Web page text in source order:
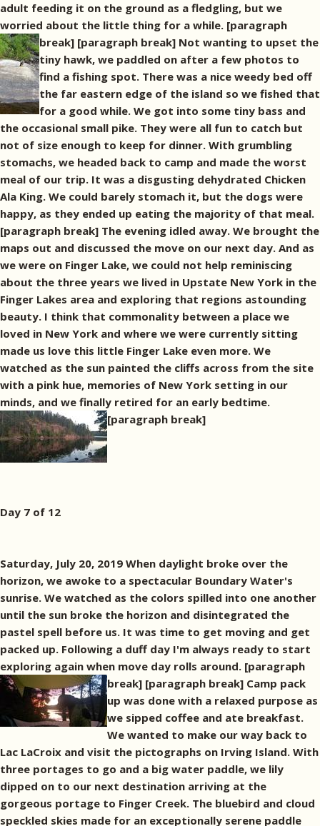
adult feeding it on the ground as a fledgling, but we
worried about the little thing for a while. [paragraph
break] [paragraph break] Not wanting to upset the
tiny hawk, we paddled on after a few photos to
find a fishing spot. There was a nice weedy bed off
the far eastern edge of the island so we fished that
for a good while. We got into some tiny bass and
the occasional small pike. They were all fun to catch but
not of size enough to keep for dinner. With grumbling
stomachs, we headed back to camp and made the worst
meal of our trip. It was a disgusting dehydrated Chicken
Ala King. We could barely stomach it, but the dogs were
happy, as they ended up eating the majority of that meal.
[paragraph break] The evening idled away. We brought the
maps out and discussed the move on our next day. And as
we were on Finger Lake, we could not help reminiscing
about the three years we lived in Upstate New York in the
Finger Lakes area and exploring that regions astounding
beauty. I think that commonality between a place we
loved in New York and where we were currently sitting
made us love this little Finger Lake even more. We
watched as the sun painted the cliffs across from the site
with a pink hue, memories of New York setting in our
minds, and we finally retired for an early bedtime.
[paragraph break]
Day 7 of 12
Saturday, July 20, 2019 When daylight broke over the
horizon, we awoke to a spectacular Boundary Water's
sunrise. We watched as the colors spilled into one another
until the sun broke the horizon and disintegrated the
pastel spell before us. It was time to get moving and get
packed up. Following a duff day I'm always ready to start
exploring again when move day rolls around. [paragraph
break] [paragraph break] Camp pack
up was done with a relaxed purpose as
we sipped coffee and ate breakfast.
We wanted to make our way back to
Lac LaCroix and visit the pictographs on Irving Island. With
three portages to go and a big water paddle, we lily
dipped on to our next destination arriving at the
gorgeous portage to Finger Creek. The bluebird and cloud
speckled skies made for an exceptionally serene paddle